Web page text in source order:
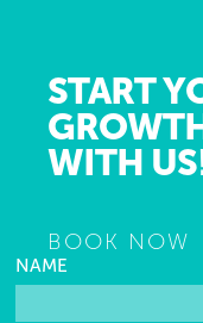
START
WITH
BOOK NOW
NAME